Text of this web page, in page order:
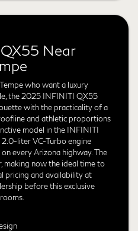
Near
who want a luxury
the 2025 INFINITI QX55
with the practicality of a
and athletic proportions
model in the INFINITI
liter VC-Turbo engine
every Arizona highway. The
making now the ideal time to
pricing and availability at
before this exclusive